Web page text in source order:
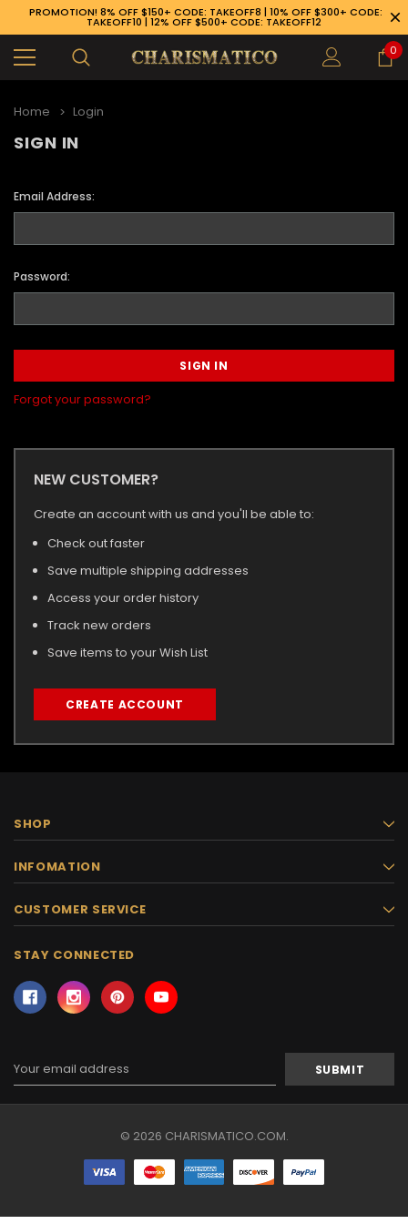
PROMOTION! 8% OFF $150+ CODE: TAKEOFF8 | 10% OFF $300+ CODE:
TAKEOFF10 | 12% OFF $500+ CODE: TAKEOFF12
0
Home Login
SIGN IN
Email Address:
Password:
Forgot your password?
NEW CUSTOMER?
Create an account with us and you'll be able to:
Check out faster
Save multiple shipping addresses
Access your order history
Track new orders
Save items to your Wish List
CREATE ACCOUNT
SHOP
INFOMATION
CUSTOMER SERVICE
STAY CONNECTED
Email
Address
© 2026 CHARISMATICO.COM.